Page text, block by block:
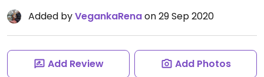
Added byVegankaRenaon 29 Sep 2020
Add Review Add Photos